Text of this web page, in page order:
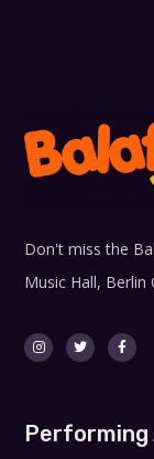
Don't miss the
Music Hall, Berlin